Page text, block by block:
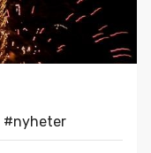
#nyheter